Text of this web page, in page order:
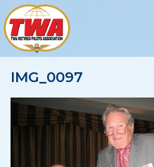
IMG_0097